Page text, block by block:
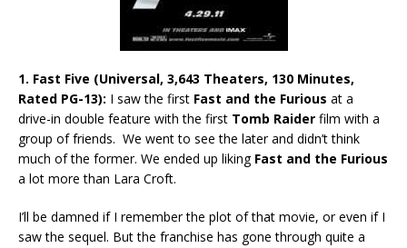
1. Fast Five (Universal, 3,643 Theaters, 130 Minutes,
Rated PG-13): I saw the first Fast and the Furious at a
drive-in double feature with the first Tomb Raider film with a
group of friends. We went to see the later and didn’t think
much of the former. We ended up liking Fast and the Furious
a lot more than Lara Croft.
I’ll be damned if I remember the plot of that movie, or even if I
saw the sequel. But the franchise has gone through quite a